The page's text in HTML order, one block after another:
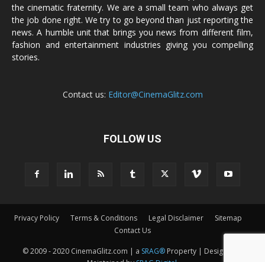
the cinematic fraternity. We are a small team who always get
the job done right. We try to go beyond than just reporting the
news. A humble unit that brings you news from different film,
fashion and entertainment industries giving you compelling
stories.
Contact us: Editor@CinemaGlitz.com
FOLLOW US
Privacy Policy Terms & Conditions Legal Disclaimer
Sitemap
Contact Us
© 2009 - 2020 CinemaGlitz.com | a SRAG®Property | Designed &